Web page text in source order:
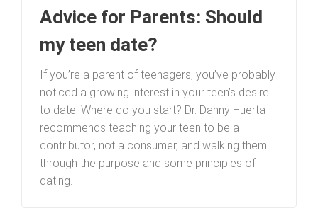
Advice for Parents: Should
my teen date?
If you’re a parent of teenagers, you’ve probably
noticed a growing interest in your teen’s desire
to date. Where do you start? Dr. Danny Huerta
recommends teaching your teen to be a
contributor, not a consumer, and walking them
through the purpose and some principles of
dating.